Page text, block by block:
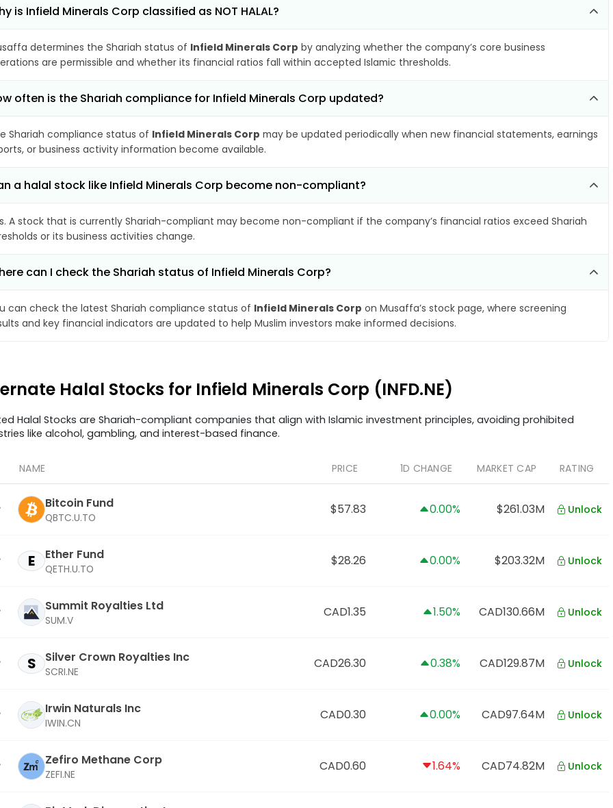
is Infield Minerals Corp classified as NOT HALAL?
determines the Shariah status of Infield Minerals Corp by analyzing whether the company’s core business
are permissible and whether its financial ratios fall within accepted Islamic thresholds.
often is the Shariah compliance for Infield Minerals Corp updated?
Shariah compliance status of Infield Minerals Corp may be updated periodically when new financial statements, earnings
or business activity information become available.
a halal stock like Infield Minerals Corp become non-compliant?
A stock that is currently Shariah-compliant may become non-compliant if the company’s financial ratios exceed Shariah
or its business activities change.
can I check the Shariah status of Infield Minerals Corp?
can check the latest Shariah compliance status of Infield Minerals Corp on Musaffa’s stock page, where screening
and key financial indicators are updated to help Muslim investors make informed decisions.
Halal Stocks for Infield Minerals Corp (INFD.NE)
Halal Stocks are Shariah-compliant companies that align with Islamic investment principles, avoiding prohibited
like alcohol, gambling, and interest-based finance.
NAME PRICE 1D CHANGE MARKET CAP RATING
Bitcoin Fund
QBTC.U.TO
$57.83 0.00% $261.03M Unlock
E Ether Fund
QETH.U.TO
$28.26 0.00% $203.32M Unlock
Summit Royalties Ltd
SUM.V
CAD1.35 1.50% CAD130.66M Unlock
S Silver Crown Royalties Inc
SCRI.NE
CAD26.30 0.38% CAD129.87M Unlock
Irwin Naturals Inc
IWIN.CN
CAD0.30 0.00% CAD97.64M Unlock
Zefiro Methane Corp
ZEFI.NE
CAD0.60 1.64% CAD74.82M Unlock